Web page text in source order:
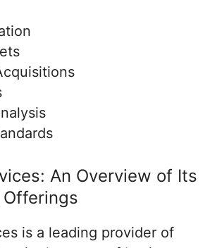
An Overview of Its
is a leading provider of